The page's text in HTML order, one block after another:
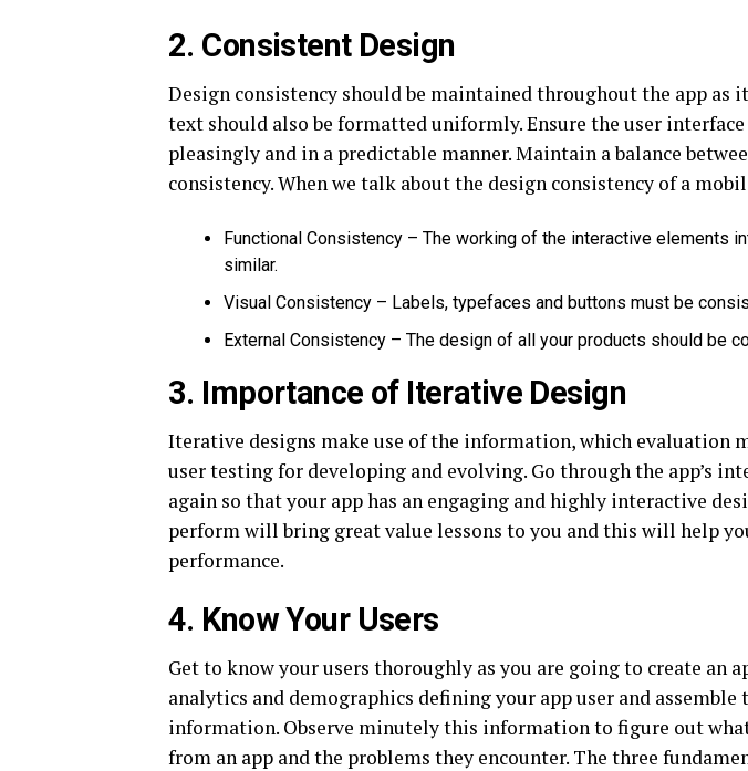
2. Consistent Design
Design consistency should be maintained throughout the app as
text should also be formatted uniformly. Ensure the user interface
pleasingly and in a predictable manner. Maintain a balance
consistency. When we talk about the design consistency of a
Functional Consistency – The working of the interactive elements
similar.
Visual Consistency – Labels, typefaces and buttons must be
External Consistency – The design of all your products should be
3. Importance of Iterative Design
Iterative designs make use of the information, which evaluation
user testing for developing and evolving. Go through the app’s
again so that your app has an engaging and highly interactive
perform will bring great value lessons to you and this will help
performance.
4. Know Your Users
Get to know your users thoroughly as you are going to create an
analytics and demographics defining your app user and
information. Observe minutely this information to figure out
from an app and the problems they encounter. The three